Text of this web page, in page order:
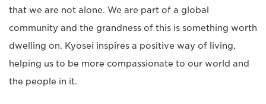
that we are not alone. We are part of a global
community and the grandness of this is something worth
dwelling on. Kyosei inspires a positive way of living,
helping us to be more compassionate to our world and
the people in it.